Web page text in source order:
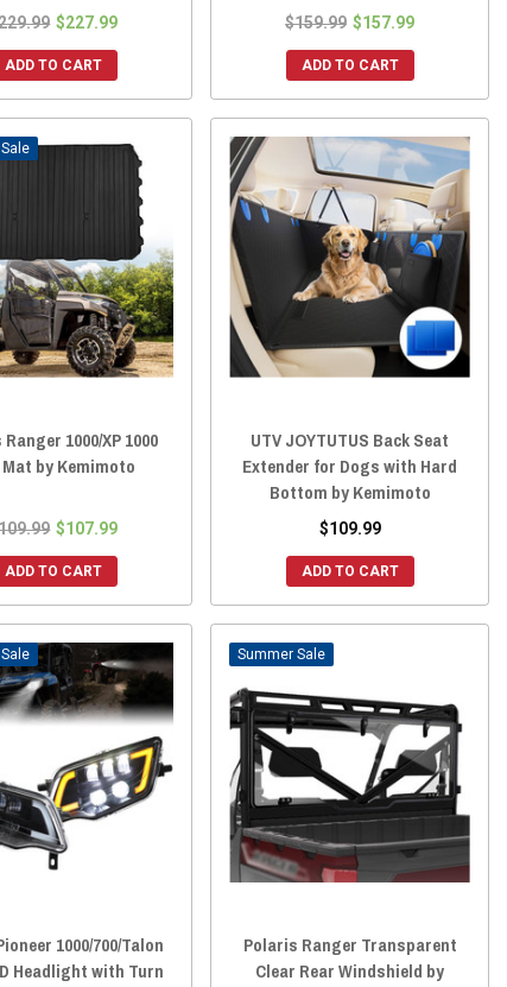
$227.99
ADD TO CART
$159.99 $157.99
ADD TO CART
Sale
1000/XP 1000
Mat by Kemimoto
$107.99
ADD TO CART
UTV JOYTUTUS Back Seat
Extender for Dogs with Hard
Bottom by Kemimoto
$109.99
ADD TO CART
Sale
1000/700/Talon
Headlight with Turn
Sale
Polaris Ranger Transparent
Clear Rear Windshield by